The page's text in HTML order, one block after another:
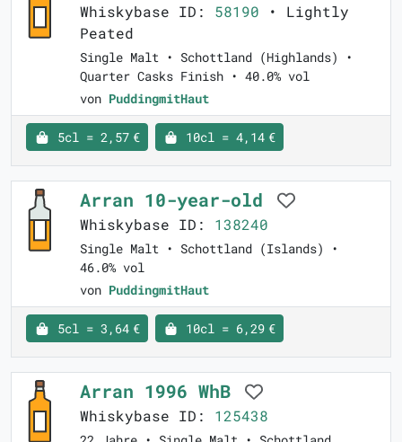
Whiskybase ID: 58190 • Lightly
Peated
Single Malt • Schottland (Highlands) •
Quarter Casks Finish • 40.0% vol
von PuddingmitHaut
5cl = 2,57 € 10cl = 4,14 €
Arran 10-year-old
Whiskybase ID: 138240
Single Malt • Schottland (Islands) •
46.0% vol
von PuddingmitHaut
5cl = 3,64 € 10cl = 6,29 €
Arran 1996 WhB
Whiskybase ID: 125438